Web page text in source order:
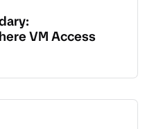
VM Access